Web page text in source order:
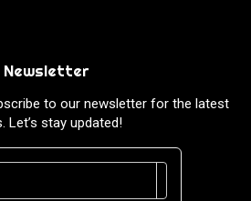
Newsletter
to our newsletter for the latest
Let’s stay updated!